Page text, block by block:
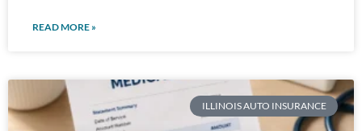
READ MORE »
ILLINOIS AUTO INSURANCE